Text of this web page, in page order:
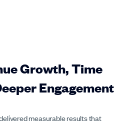
Growth, Time
Engagement
measurable results that